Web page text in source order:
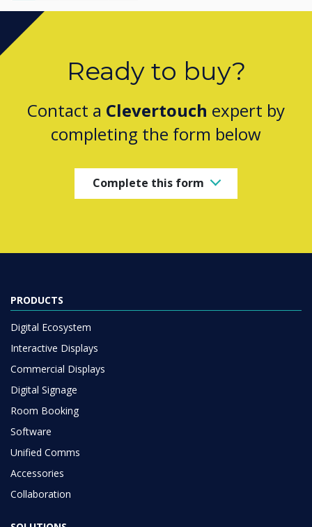
Ready to buy?
Contact a Clevertouch expert by
completing the form below
Complete this form
PRODUCTS
Digital Ecosystem
Interactive Displays
Commercial Displays
Digital Signage
Room Booking
Software
Unified Comms
Accessories
Collaboration